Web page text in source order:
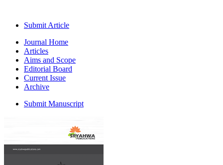
Submit Article
Journal Home
Articles
Aims and Scope
Editorial Board
Current Issue
Archive
Submit Manuscript